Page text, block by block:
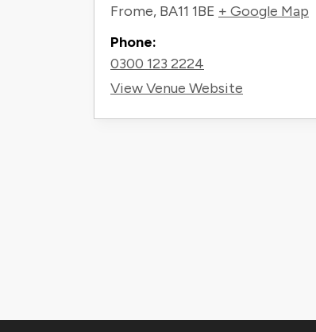
Frome, BA11 1BE + Google Map
Phone:
0300 123 2224
View Venue Website